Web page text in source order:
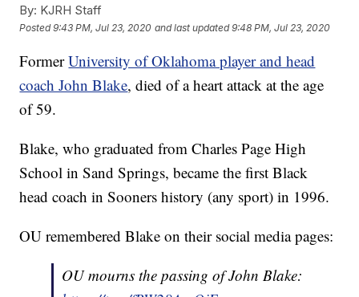
By: KJRH Staff
Posted9:43 PM, Jul 23, 2020 and last updated 9:48 PM, Jul 23, 2020
FormerUniversity of Oklahoma player and head
coach John Blake, died of a heart attack at the age
of 59.
Blake, who graduated from Charles Page High
School in Sand Springs, became the first Black
head coach in Sooners history (any sport) in 1996.
OU remembered Blake on their social media pages:
OU mourns the passing of John Blake: